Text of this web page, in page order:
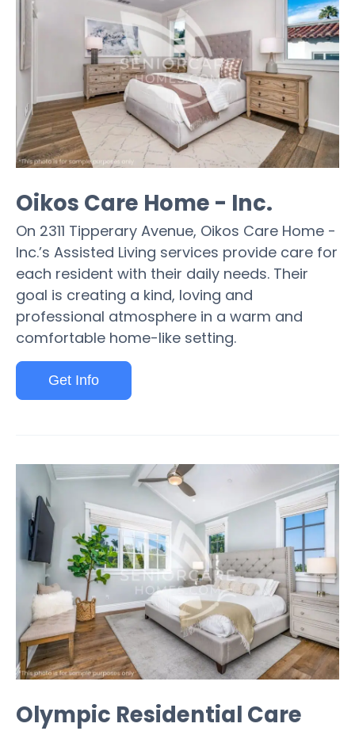
Oikos Care Home - Inc.
On 2311 Tipperary Avenue, Oikos Care Home -
Inc.’s Assisted Living services provide care for
each resident with their daily needs. Their
goal is creating a kind, loving and
professional atmosphere in a warm and
comfortable home-like setting.
Get Info
Olympic Residential Care